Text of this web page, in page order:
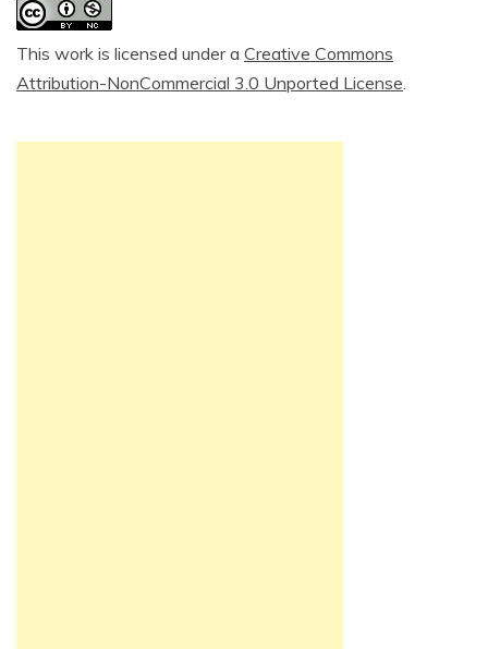
This work is licensed under a Creative Commons
Attribution-NonCommercial 3.0 Unported License.